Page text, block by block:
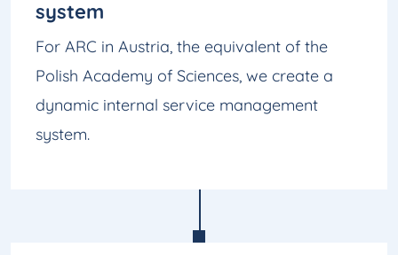
system
For ARC in Austria, the equivalent of the
Polish Academy of Sciences, we create a
dynamic internal service management
system.